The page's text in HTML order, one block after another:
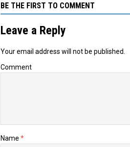
BE THE FIRST TO COMMENT
Leave a Reply
Your email address will not be published.
Comment
Name *